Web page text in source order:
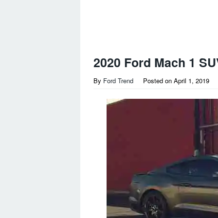
2020 Ford Mach 1
By Ford Trend Posted on April 1, 2019